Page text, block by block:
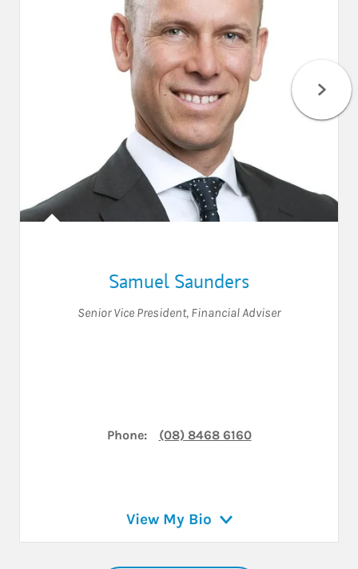
Samuel Saunders
Senior Vice President, Financial Adviser
Phone: (08) 8468 6160
View My Bio